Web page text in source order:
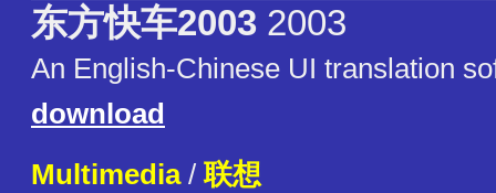
东方快车2003 2003
An English-Chinese UI translation
download
Multimedia/ 联想